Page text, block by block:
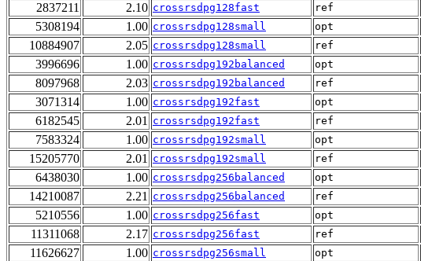
2837211 2.10 crossrsdpg128fast ref
5308194 1.00 crossrsdpg128small opt
10884907 2.05 crossrsdpg128small ref
3996696 1.00 crossrsdpg192balanced opt
8097968 2.03 crossrsdpg192balanced ref
3071314 1.00 crossrsdpg192fast opt
6182545 2.01 crossrsdpg192fast ref
7583324 1.00 crossrsdpg192small opt
15205770 2.01 crossrsdpg192small ref
6438030 1.00 crossrsdpg256balanced opt
14210087 2.21 crossrsdpg256balanced ref
5210556 1.00 crossrsdpg256fast opt
11311068 2.17 crossrsdpg256fast ref
11626627 1.00 crossrsdpg256small opt